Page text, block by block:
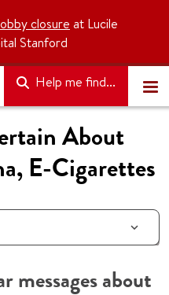
closure at Lucile
Stanford
Help me find...
About
E-Cigarettes
messages about